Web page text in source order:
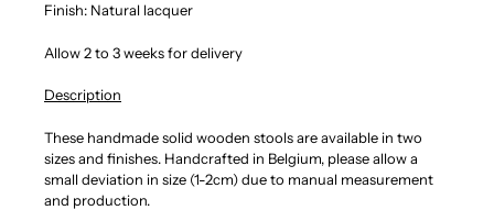
Finish: Natural lacquer
Allow 2 to 3 weeks for delivery
Description
These handmade solid wooden stools are available in two
sizes and finishes. Handcrafted in Belgium, please allow a
small deviation in size (1-2cm) due to manual measurement
and production.